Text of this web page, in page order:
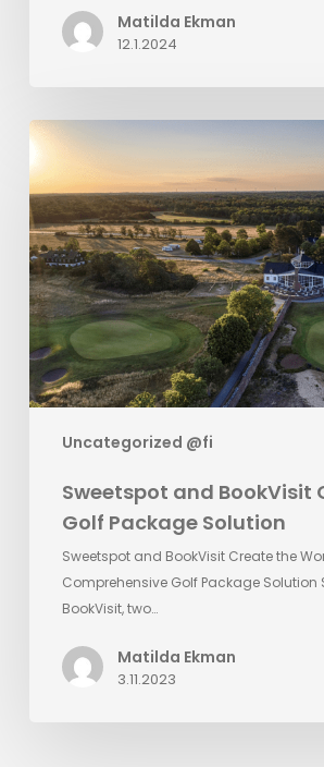
Matilda Ekman
12.1.2024
Uncategorized @fi
Sweetspot
BookVisit
Creates
Golf
Package
Solution
Sweetspot and BookVisit
Golf Package Solution
Sweetspot and BookVisit Create the
Comprehensive Golf Package Solution
BookVisit, two…
Matilda Ekman
3.11.2023